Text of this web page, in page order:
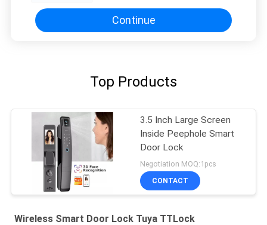
Continue
Top Products
3.5 Inch Large Screen
Inside Peephole Smart
Door Lock
Negotiation MOQ:1pcs
CONTACT
Wireless Smart Door Lock Tuya TTLock